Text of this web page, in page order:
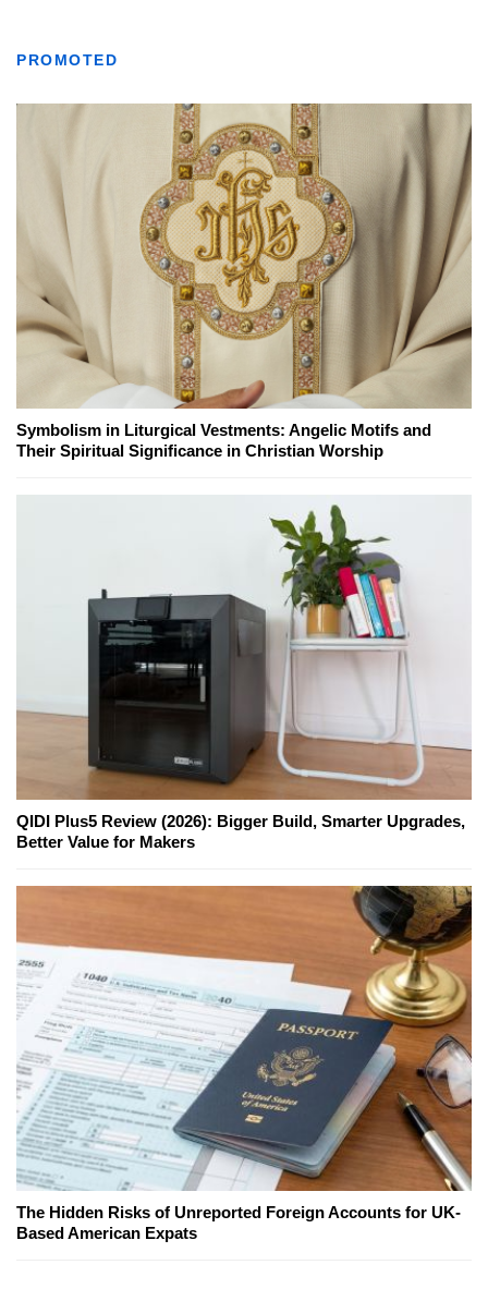
PROMOTED
Symbolism in Liturgical Vestments: Angelic Motifs and
Their Spiritual Significance in Christian Worship
QIDI Plus5 Review (2026): Bigger Build, Smarter Upgrades,
Better Value for Makers
The Hidden Risks of Unreported Foreign Accounts for UK-
Based American Expats